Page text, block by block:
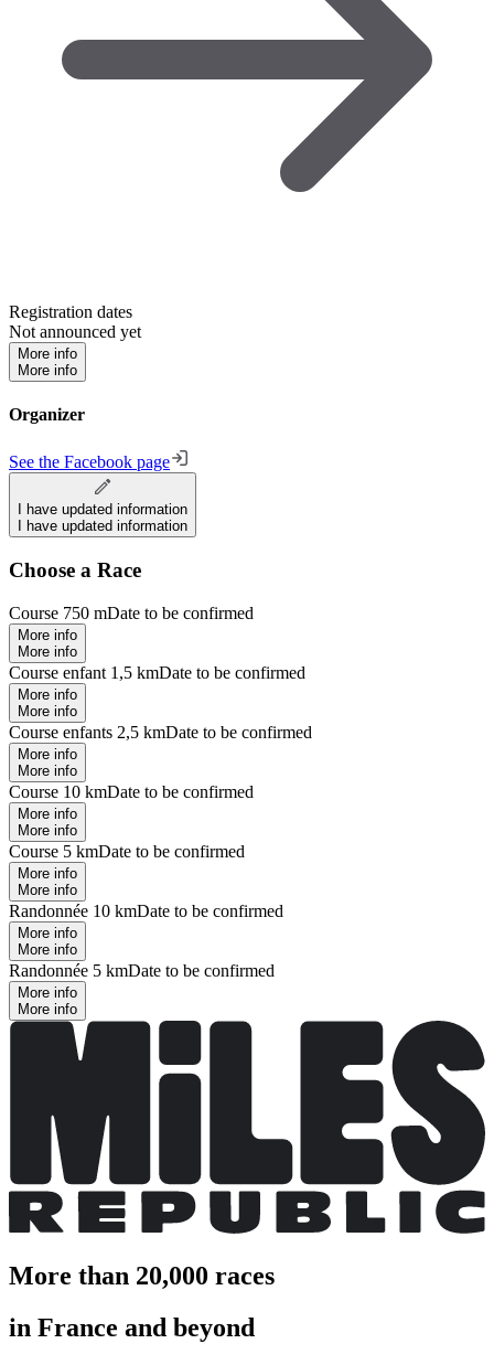
Registration dates
Not announced yet
More info
More info
Organizer
See the Facebook page
I have updated information
I have updated information
Choose a Race
Course 750 mDate to be confirmed
More info
More info
Course enfant 1,5 kmDate to be confirmed
More info
More info
Course enfants 2,5 kmDate to be confirmed
More info
More info
Course 10 kmDate to be confirmed
More info
More info
Course 5 kmDate to be confirmed
More info
More info
Randonnée 10 kmDate to be confirmed
More info
More info
Randonnée 5 kmDate to be confirmed
More info
More info
More than 20,000 races
in France and beyond